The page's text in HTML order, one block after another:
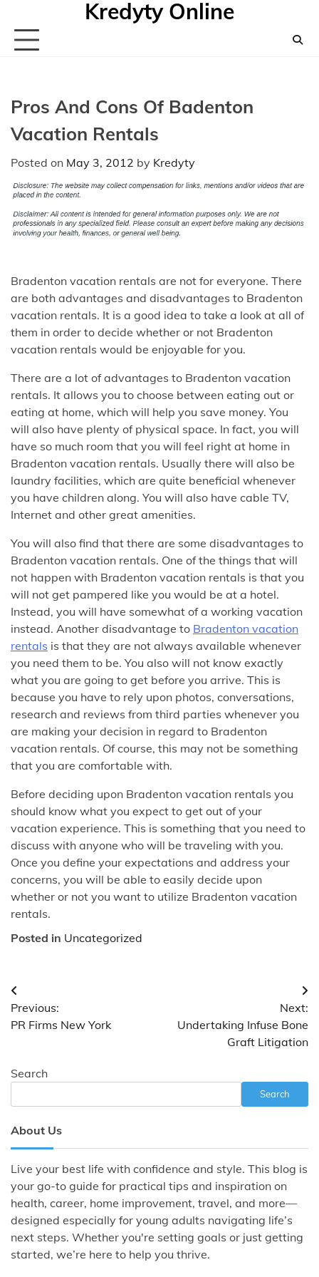
content
Kredyty Online
Pros And Cons Of Badenton
Vacation Rentals
Posted on May 3, 2012 by Kredyty
Bradenton vacation rentals are not for everyone. There
are both advantages and disadvantages to Bradenton
vacation rentals. It is a good idea to take a look at all of
them in order to decide whether or not Bradenton
vacation rentals would be enjoyable for you.
There are a lot of advantages to Bradenton vacation
rentals. It allows you to choose between eating out or
eating at home, which will help you save money. You
will also have plenty of physical space. In fact, you will
have so much room that you will feel right at home in
Bradenton vacation rentals. Usually there will also be
laundry facilities, which are quite beneficial whenever
you have children along. You will also have cable TV,
Internet and other great amenities.
You will also find that there are some disadvantages to
Bradenton vacation rentals. One of the things that will
not happen with Bradenton vacation rentals is that you
will not get pampered like you would be at a hotel.
Instead, you will have somewhat of a working vacation
instead. Another disadvantage to Bradenton vacation
rentals is that they are not always available whenever
you need them to be. You also will not know exactly
what you are going to get before you arrive. This is
because you have to rely upon photos, conversations,
research and reviews from third parties whenever you
are making your decision in regard to Bradenton
vacation rentals. Of course, this may not be something
that you are comfortable with.
Before deciding upon Bradenton vacation rentals you
should know what you expect to get out of your
vacation experience. This is something that you need to
discuss with anyone who will be traveling with you.
Once you define your expectations and address your
concerns, you will be able to easily decide upon
whether or not you want to utilize Bradenton vacation
rentals.
Posted in Uncategorized
Post
navigation
Previous:
PR Firms New York
Next:
Undertaking Infuse Bone
Graft Litigation
Search
Search
About Us
Live your best life with confidence and style. This blog is
your go-to guide for practical tips and inspiration on
health, career, home improvement, travel, and more—
designed especially for young adults navigating life’s
next steps. Whether you're setting goals or just getting
started, we’re here to help you thrive.